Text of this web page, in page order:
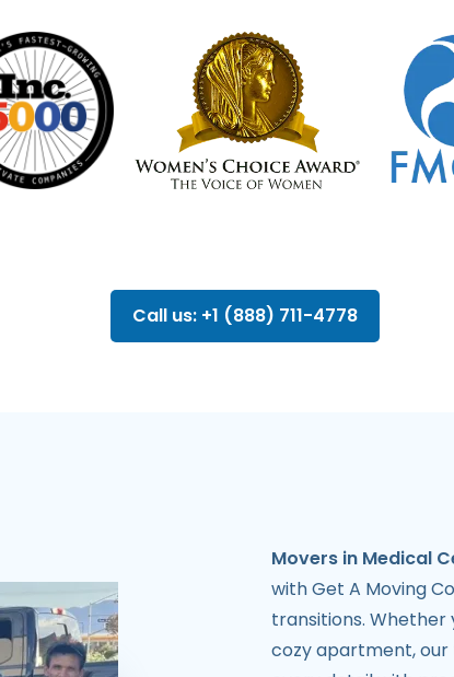
Call us: +1 (888) 711-4778
Movers in Medical
with Get A Moving
transitions. Whether
cozy apartment,